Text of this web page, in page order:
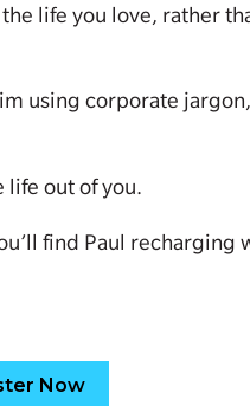
life you love, rather
using corporate
life out of you.
find Paul
Now